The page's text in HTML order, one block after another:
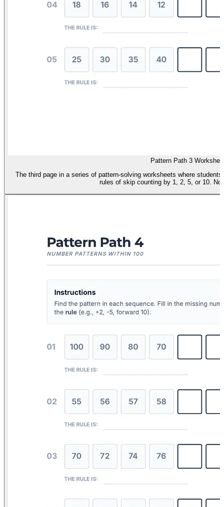
Pattern Path 3
The third page in a series of pattern-solving worksheets where
rules of skip counting by 1, 2, 5, or 10.